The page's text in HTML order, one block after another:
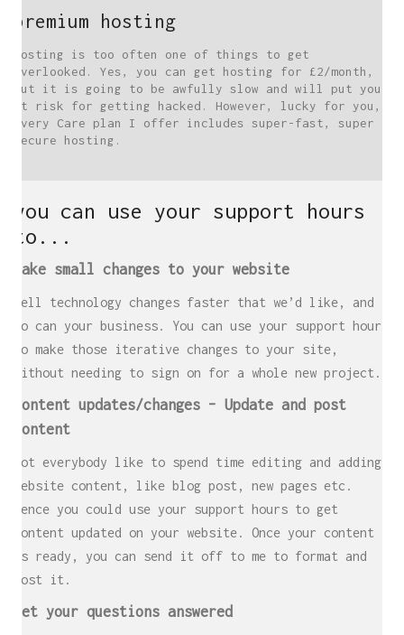
premium hosting
Hosting is too often one of things to get
overlooked. Yes, you can get hosting for £2/month,
but it is going to be awfully slow and will put you
at risk for getting hacked. However, lucky for you,
every Care plan I offer includes super-fast, super
secure hosting.
you can use your support hours
to...
Make small changes to your website
Well technology changes faster that we’d like, and
so can your business. You can use your support hours
to make those iterative changes to your site,
without needing to sign on for a whole new project.
Content updates/changes – Update and post
content
Not everybody like to spend time editing and adding
website content, like blog post, new pages etc.
Hence you could use your support hours to get
content updated on your website. Once your content
is ready, you can send it off to me to format and
post it.
Get your questions answered